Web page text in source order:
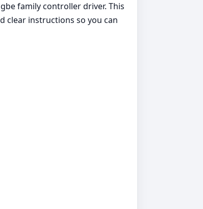
family controller driver. This
clear instructions so you can